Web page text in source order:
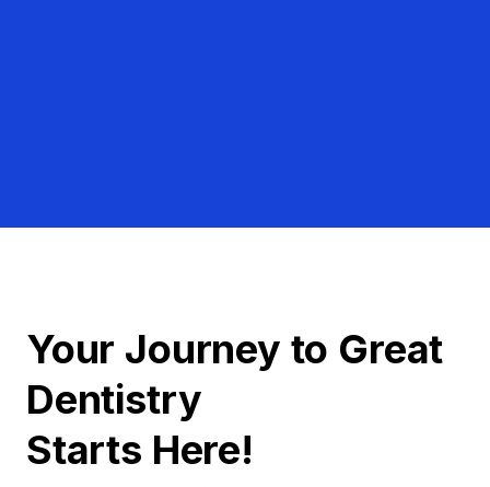
Your Journey to Great
Dentistry
Starts Here!